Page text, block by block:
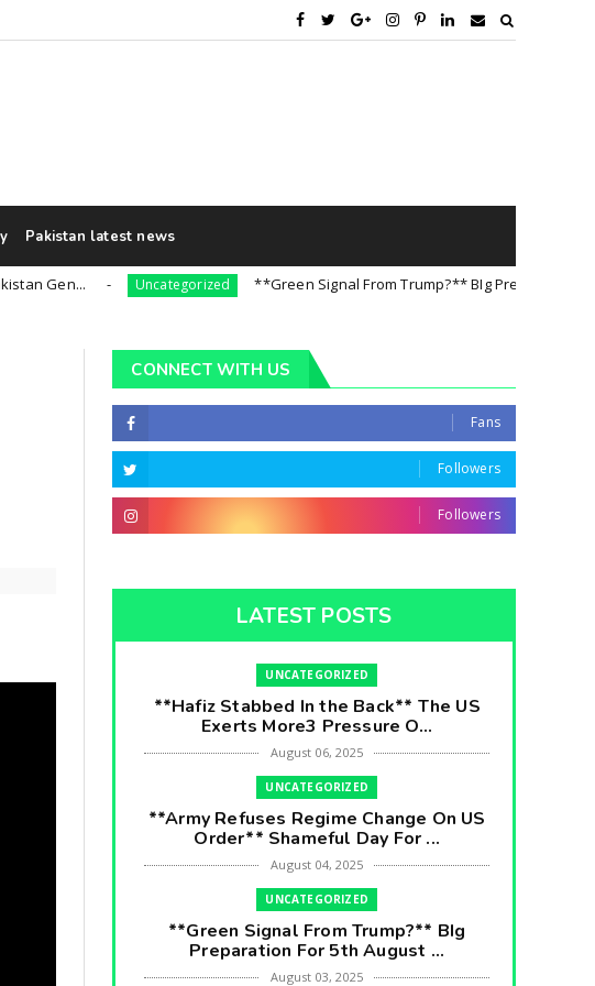
Pakistan latest news
Gen... Uncategorized **Green Signal From Trump?** BIg Preparation For
CONNECT WITH US
Fans
Followers
Followers
LATEST POSTS
UNCATEGORIZED
**Hafiz Stabbed In the Back** The US
Exerts More3 Pressure O...
August 06, 2025
UNCATEGORIZED
**Army Refuses Regime Change On US
Order** Shameful Day For ...
August 04, 2025
UNCATEGORIZED
**Green Signal From Trump?** BIg
Preparation For 5th August ...
August 03, 2025